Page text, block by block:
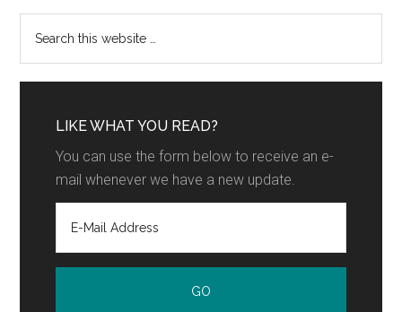
LIKE WHAT YOU READ?
You can use the form below to receive an e-
mail whenever we have a new update.